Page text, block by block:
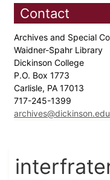
Contact
Archives and Special
Waidner-Spahr Library
Dickinson College
P.O. Box 1773
Carlisle, PA 17013
717-245-1399
archives@dickinson.edu